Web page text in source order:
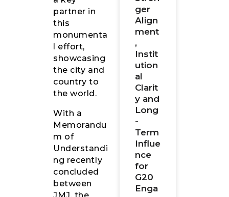
partner in
this
monumenta
l effort,
showcasing
the city and
country to
the world.
With a
Memorandu
m of
Understandi
ng recently
concluded
between
ger
Align
ment
,
Instit
ution
al
Clarit
y and
Long
-
Term
Influe
nce
for
G20
Enga